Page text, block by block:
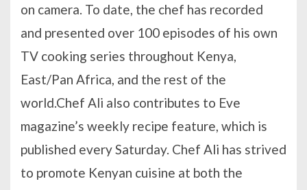
on camera. To date, the chef has recorded
and presented over 100 episodes of his own
TV cooking series throughout Kenya,
East/Pan Africa, and the rest of the
world.Chef Ali also contributes to Eve
magazine’s weekly recipe feature, which is
published every Saturday. Chef Ali has strived
to promote Kenyan cuisine at both the